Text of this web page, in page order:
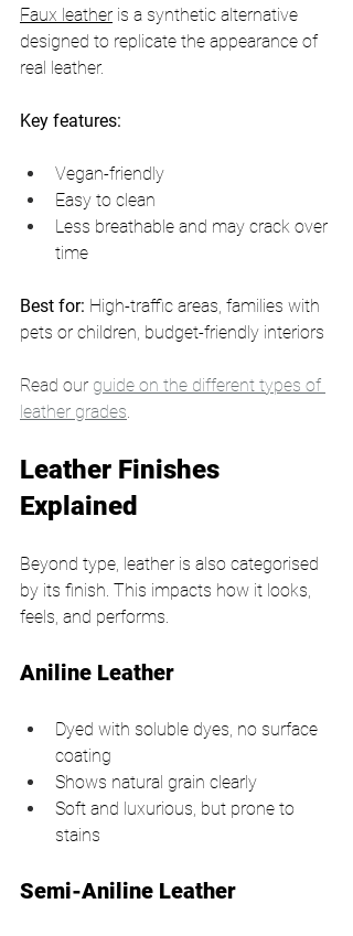
Faux leather is a synthetic alternative
designed to replicate the appearance of
real leather.
Key features:
Vegan-friendly
Easy to clean
Less breathable and may crack over
time
Best for: High-traffic areas, families with
pets or children, budget-friendly interiors
Read our guide on the different types of
leather grades.
Leather Finishes
Explained
Beyond type, leather is also categorised
by its finish. This impacts how it looks,
feels, and performs.
Aniline Leather
Dyed with soluble dyes, no surface
coating
Shows natural grain clearly
Soft and luxurious, but prone to
stains
Semi-Aniline Leather